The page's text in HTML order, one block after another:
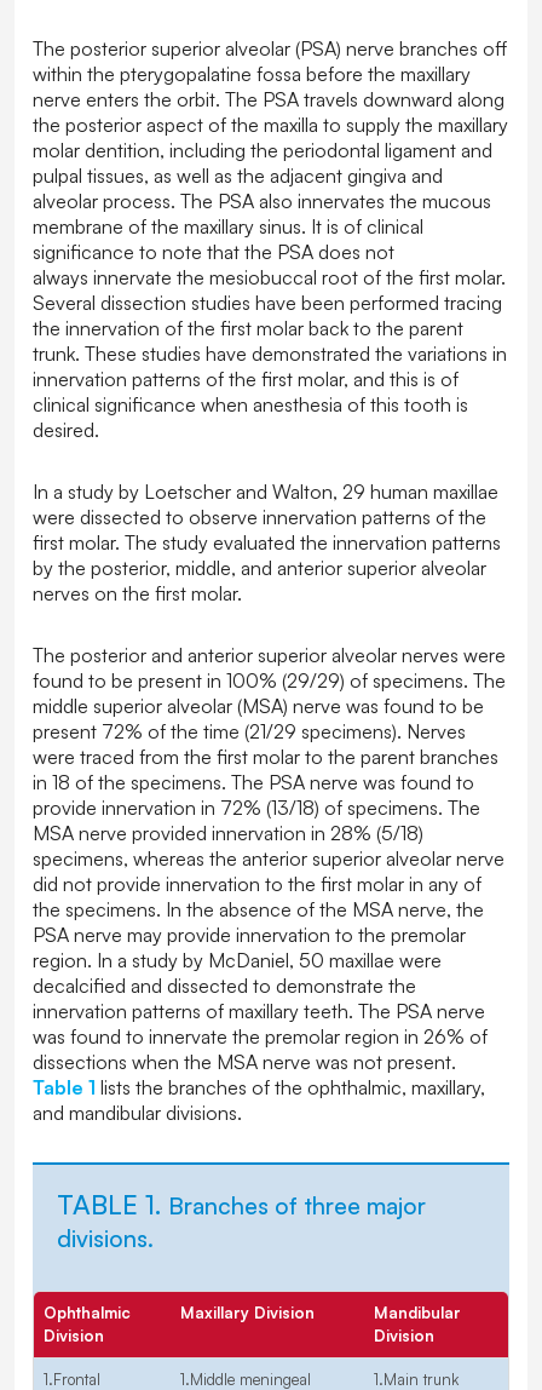
The posterior superior alveolar (PSA) nerve branches off
within the pterygopalatine fossa before the maxillary
nerve enters the orbit. The PSA travels downward along
the posterior aspect of the maxilla to supply the maxillary
molar dentition, including the periodontal ligament and
pulpal tissues, as well as the adjacent gingiva and
alveolar process. The PSA also innervates the mucous
membrane of the maxillary sinus. It is of clinical
significance to note that the PSA does not
always innervate the mesiobuccal root of the first molar.
Several dissection studies have been performed tracing
the innervation of the first molar back to the parent
trunk. These studies have demonstrated the variations in
innervation patterns of the first molar, and this is of
clinical significance when anesthesia of this tooth is
desired.
In a study by Loetscher and Walton, 29 human maxillae
were dissected to observe innervation patterns of the
first molar. The study evaluated the innervation patterns
by the posterior, middle, and anterior superior alveolar
nerves on the first molar.
The posterior and anterior superior alveolar nerves were
found to be present in 100% (29/29) of specimens. The
middle superior alveolar (MSA) nerve was found to be
present 72% of the time (21/29 specimens). Nerves
were traced from the first molar to the parent branches
in 18 of the specimens. The PSA nerve was found to
provide innervation in 72% (13/18) of specimens. The
MSA nerve provided innervation in 28% (5/18)
specimens, whereas the anterior superior alveolar nerve
did not provide innervation to the first molar in any of
the specimens. In the absence of the MSA nerve, the
PSA nerve may provide innervation to the premolar
region. In a study by McDaniel, 50 maxillae were
decalcified and dissected to demonstrate the
innervation patterns of maxillary teeth. The PSA nerve
was found to innervate the premolar region in 26% of
dissections when the MSA nerve was not present.
Table 1 lists the branches of the ophthalmic, maxillary,
and mandibular divisions.
TABLE 1. Branches of three major
divisions.
Ophthalmic
Division
Maxillary Division
Mandibular
Division
1.Frontal
1.Middle meningeal
1.Main trunk